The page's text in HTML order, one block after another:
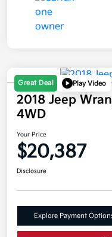
Great Deal Play Video
2018 Jeep
4WD
Your Price
$20,387
Disclosure
Explore Payment